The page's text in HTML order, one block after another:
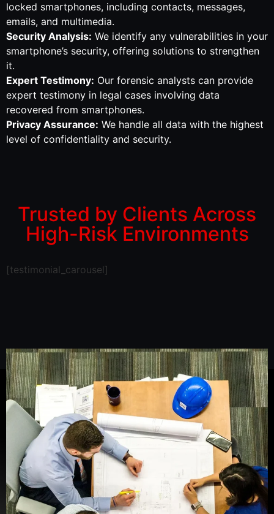
locked smartphones, including contacts, messages,
emails, and multimedia.
Security Analysis: We identify any vulnerabilities in your
smartphone’s security, offering solutions to strengthen
it.
Expert Testimony: Our forensic analysts can provide
expert testimony in legal cases involving data
recovered from smartphones.
Privacy Assurance: We handle all data with the highest
level of confidentiality and security.
Trusted by Clients Across
High-Risk Environments
[testimonial_carousel]